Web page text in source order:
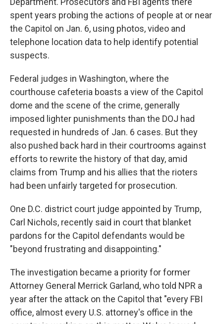
spent years probing the actions of people at or near
the Capitol on Jan. 6, using photos, video and
telephone location data to help identify potential
suspects.
Federal judges in Washington, where the
courthouse cafeteria boasts a view of the Capitol
dome and the scene of the crime, generally
imposed lighter punishments than the DOJ had
requested in hundreds of Jan. 6 cases. But they
also pushed back hard in their courtrooms against
efforts to rewrite the history of that day, amid
claims from Trump and his allies that the rioters
had been unfairly targeted for prosecution.
One D.C. district court judge appointed by Trump,
Carl Nichols, recently said in court that blanket
pardons for the Capitol defendants would be
"beyond frustrating and disappointing."
The investigation became a priority for former
Attorney General Merrick Garland, who told NPR a
year after the attack on the Capitol that "every FBI
office, almost every U.S. attorney's office in the